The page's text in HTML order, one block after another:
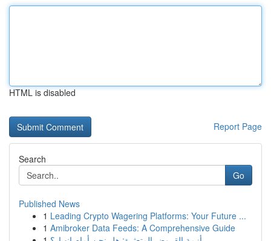
HTML is disabled
Report Page
Search
Go
Published News
1 Leading Crypto Wagering Platforms: Your Future ...
1 Amibroker Data Feeds: A Comprehensive Guide